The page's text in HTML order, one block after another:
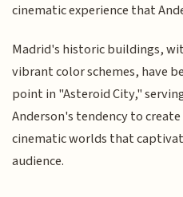
cinematic experience that
Madrid's historic buildings,
vibrant color schemes, have
point in "Asteroid City,"
Anderson's tendency to
cinematic worlds that
audience.